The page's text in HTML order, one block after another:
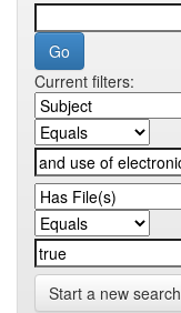
Current filters:
Start a new search